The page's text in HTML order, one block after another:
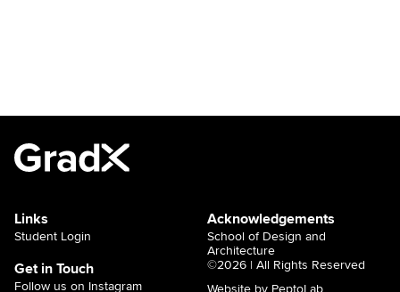
Links
Student Login
Get in Touch
Follow us on Instagram
Acknowledgements
School of Design and
Architecture
©2026 | All Rights Reserved
Website by PeptoLab